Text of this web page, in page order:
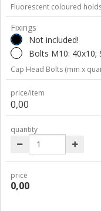
Fluorescent coloured
Fixings
Not included!
Bolts M10: 40x10;
Cap Head Bolts (mm x
price/item
0,00
quantity
price
0,00